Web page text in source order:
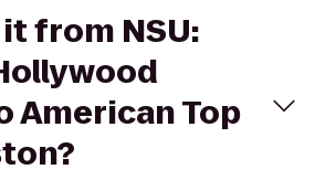
from NSU:
American Top